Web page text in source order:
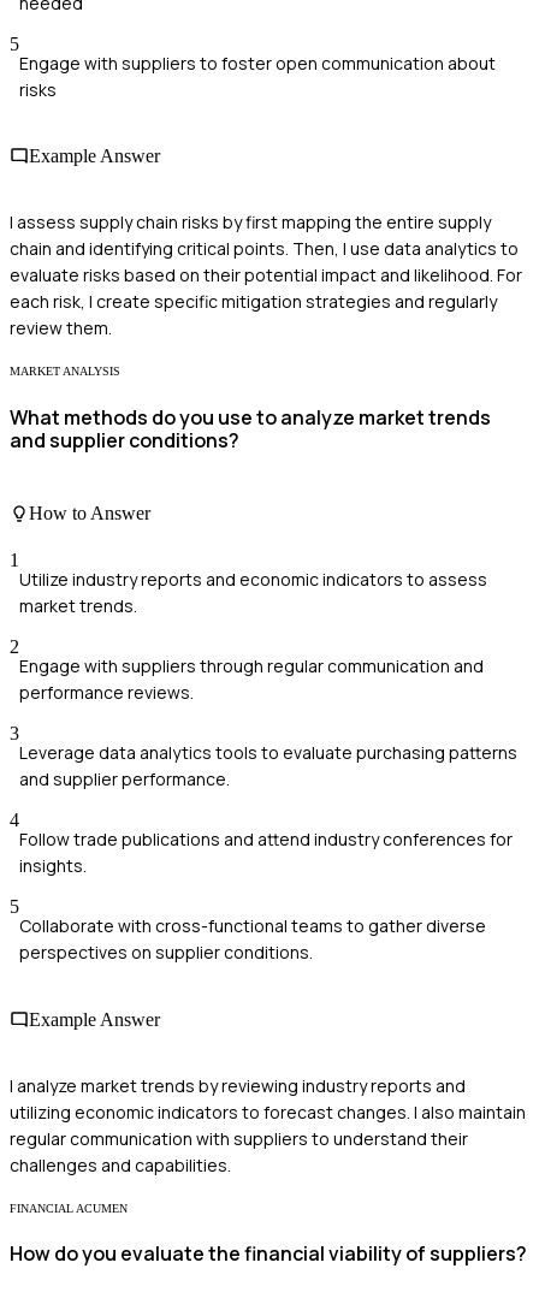
5
Engage with suppliers to foster open communication about
risks
Example Answer
I assess supply chain risks by first mapping the entire supply
chain and identifying critical points. Then, I use data analytics to
evaluate risks based on their potential impact and likelihood. For
each risk, I create specific mitigation strategies and regularly
review them.
MARKET ANALYSIS
What methods do you use to analyze market trends
and supplier conditions?
How to Answer
1
Utilize industry reports and economic indicators to assess
market trends.
2
Engage with suppliers through regular communication and
performance reviews.
3
Leverage data analytics tools to evaluate purchasing patterns
and supplier performance.
4
Follow trade publications and attend industry conferences for
insights.
5
Collaborate with cross-functional teams to gather diverse
perspectives on supplier conditions.
Example Answer
I analyze market trends by reviewing industry reports and
utilizing economic indicators to forecast changes. I also maintain
regular communication with suppliers to understand their
challenges and capabilities.
FINANCIAL ACUMEN
How do you evaluate the financial viability of suppliers?